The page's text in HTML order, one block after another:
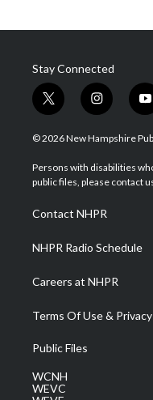
Stay Connected
t
w
i
t
e
i
n
s
a
g
a
m
y
o
u
u
b
© 2026 New Hampshire
Persons with disabilities
public files, please contact
Contact NHPR
NHPR Radio Schedule
Careers at NHPR
Terms Of Use &
Public Files
WCNH
WEVC